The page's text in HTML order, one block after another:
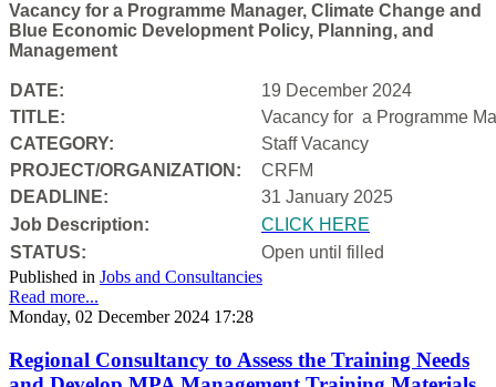
Vacancy for a Programme Manager, Climate Change and
Blue Economic Development Policy, Planning, and
Management
DATE:
19 December 2024
TITLE:
Vacancy for a Programme
CATEGORY:
Staff Vacancy
PROJECT/ORGANIZATION:
CRFM
DEADLINE:
31 January 2025
Job Description:
CLICK HERE
STATUS:
Open until filled
Published in Jobs and Consultancies
Read more...
Monday, 02 December 2024 17:28
Regional Consultancy to Assess the Training Needs